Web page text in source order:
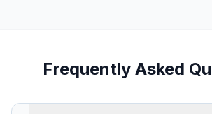
Frequently Asked